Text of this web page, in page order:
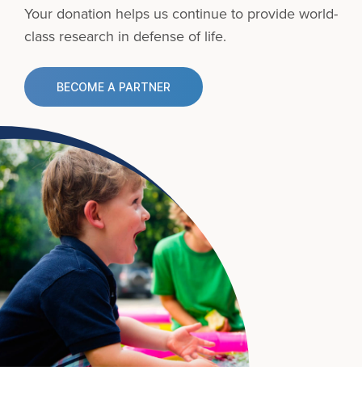
Your donation helps us continue to provideworld-
class research in defense of life.
BECOME A PARTNER